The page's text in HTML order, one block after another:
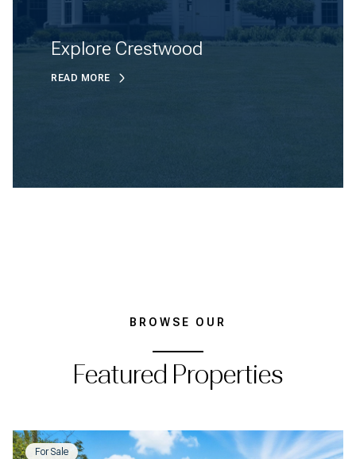
Explore Crestwood
READ MORE
BROWSE OUR
Featured Properties
For Sale